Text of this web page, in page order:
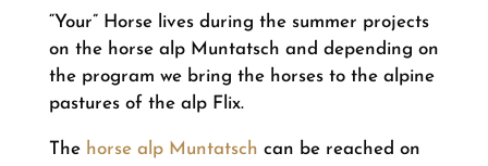
“Your” Horse lives during the summer projects
on the horse alp Muntatsch and depending on
the program we bring the horses to the alpine
pastures of the alp Flix.
The horse alp Muntatsch can be reached on